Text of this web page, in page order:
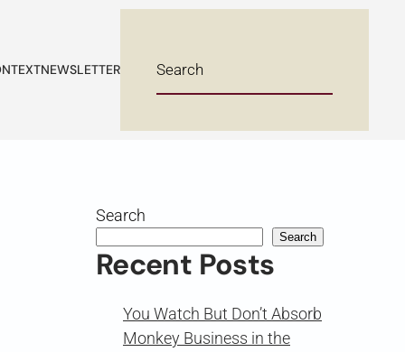
NEWSLETTER
Search
Search
Recent Posts
You Watch But Don’t Absorb
Monkey Business in the